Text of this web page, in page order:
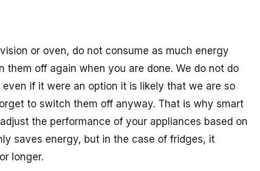
or oven, do not consume as much energy
off again when you are done. We do not do
if it were an option it is likely that we are so
to switch them off anyway. That is why smart
the performance of your appliances based on
saves energy, but in the case of fridges, it
longer.